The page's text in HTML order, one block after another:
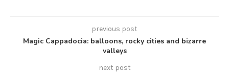
previous post
Magic Cappadocia: balloons, rocky cities and bizarre
valleys
next post